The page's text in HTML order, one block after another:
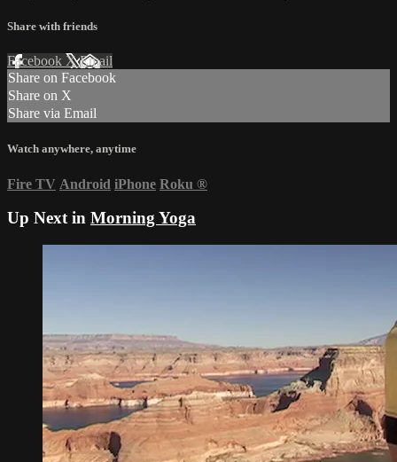
Share with friends
Facebook XEmail
Share on Facebook
Share on X
Share via Email
Watch anywhere, anytime
Fire TV Android iPhone Roku ®
Up Next in Morning Yoga